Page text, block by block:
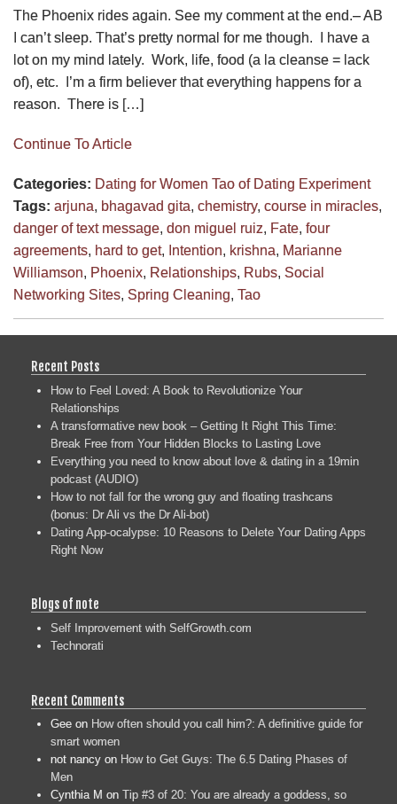
The Phoenix rides again. See my comment at the end.– AB
I can’t sleep. That’s pretty normal for me though. I have a
lot on my mind lately. Work, life, food (a la cleanse = lack
of), etc. I’m a firm believer that everything happens for a
reason. There is […]
Continue To Article
Categories: Dating for Women Tao of Dating Experiment
Tags: arjuna, bhagavad gita, chemistry, course in miracles,
danger of text message, don miguel ruiz, Fate, four
agreements, hard to get, Intention, krishna, Marianne
Williamson, Phoenix, Relationships, Rubs, Social
Networking Sites, Spring Cleaning, Tao
Recent Posts
How to Feel Loved: A Book to Revolutionize Your
Relationships
A transformative new book – Getting It Right This Time:
Break Free from Your Hidden Blocks to Lasting Love
Everything you need to know about love & dating in a 19min
podcast (AUDIO)
How to not fall for the wrong guy and floating trashcans
(bonus: Dr Ali vs the Dr Ali-bot)
Dating App-ocalypse: 10 Reasons to Delete Your Dating Apps
Right Now
Blogs of note
Self Improvement with SelfGrowth.com
Technorati
Recent Comments
Gee on How often should you call him?: A definitive guide for
smart women
not nancy on How to Get Guys: The 6.5 Dating Phases of
Men
Cynthia M on Tip #3 of 20: You are already a goddess, so